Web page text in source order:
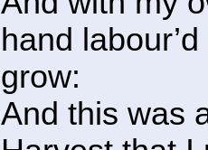
hand
grow:
And this was